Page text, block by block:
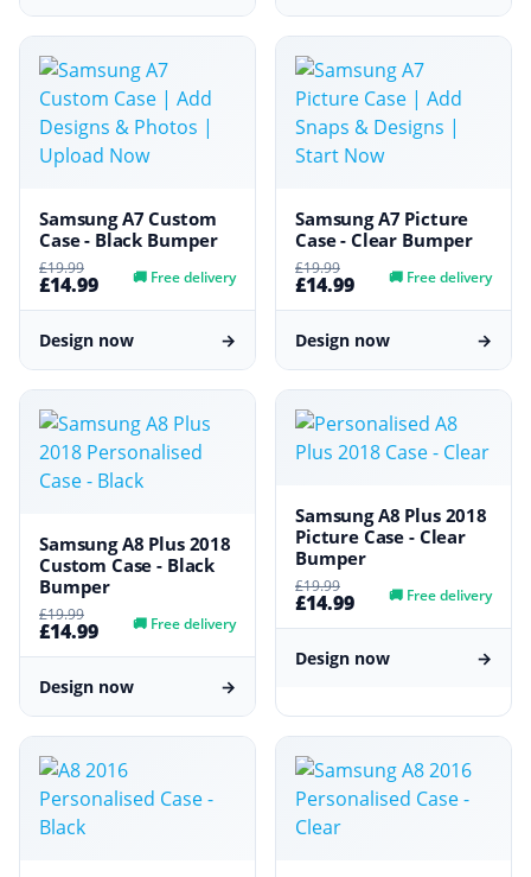
Samsung A7 Custom
Case - Black Bumper
£19.99
£14.99 🚚 Free delivery
Design now →
Samsung A7 Picture
Case - Clear Bumper
£19.99
£14.99 🚚 Free delivery
Design now →
Samsung A8 Plus 2018
Custom Case - Black
Bumper
£19.99
£14.99 🚚 Free delivery
Design now →
Samsung A8 Plus 2018
Picture Case - Clear
Bumper
£19.99
£14.99 🚚 Free delivery
Design now →